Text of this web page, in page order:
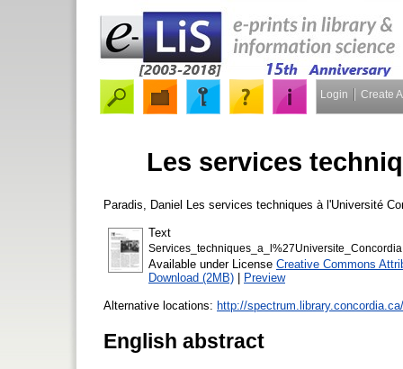
Login Create
Les services
Paradis, Daniel Les services techniques à l'Université
Text
Available under License Creative Commons
Download (2MB) | Preview
Alternative locations: http://
English abstract